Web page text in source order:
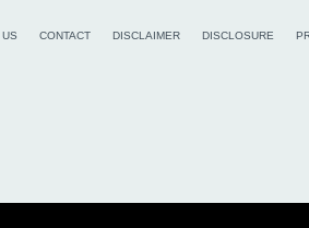
CONTACT DISCLAIMER DISCLOSURE